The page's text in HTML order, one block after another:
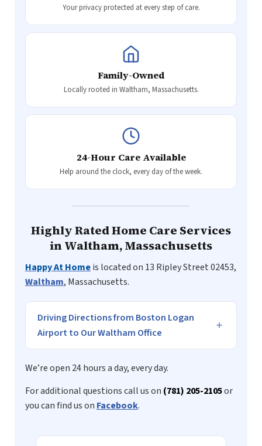
Your privacy protected at every step of care.
Family-Owned
Locally rooted in Waltham, Massachusetts.
24-Hour Care Available
Help around the clock, every day of the week.
Highly Rated Home Care Services
in Waltham, Massachusetts
Happy At Homeis located on 13 Ripley Street 02453,
Waltham, Massachusetts.
Driving Directions from Boston Logan
Airport to Our Waltham Office
We’re open 24 hours a day, every day.
For additional questions call us on (781) 205-2105or
you can find us on Facebook.